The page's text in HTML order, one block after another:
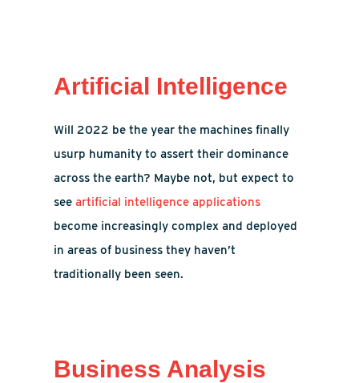
Artificial Intelligence
Will 2022 be the year the machines finally
usurp humanity to assert their dominance
across the earth? Maybe not, but expect to
seeartificial intelligence applications
become increasingly complex and deployed
in areas of business they haven’t
traditionally been seen.
Business Analysis